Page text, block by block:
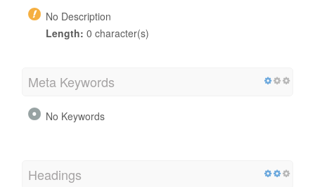
No Description
Length: 0 character(s)
Meta Keywords
No Keywords
Headings